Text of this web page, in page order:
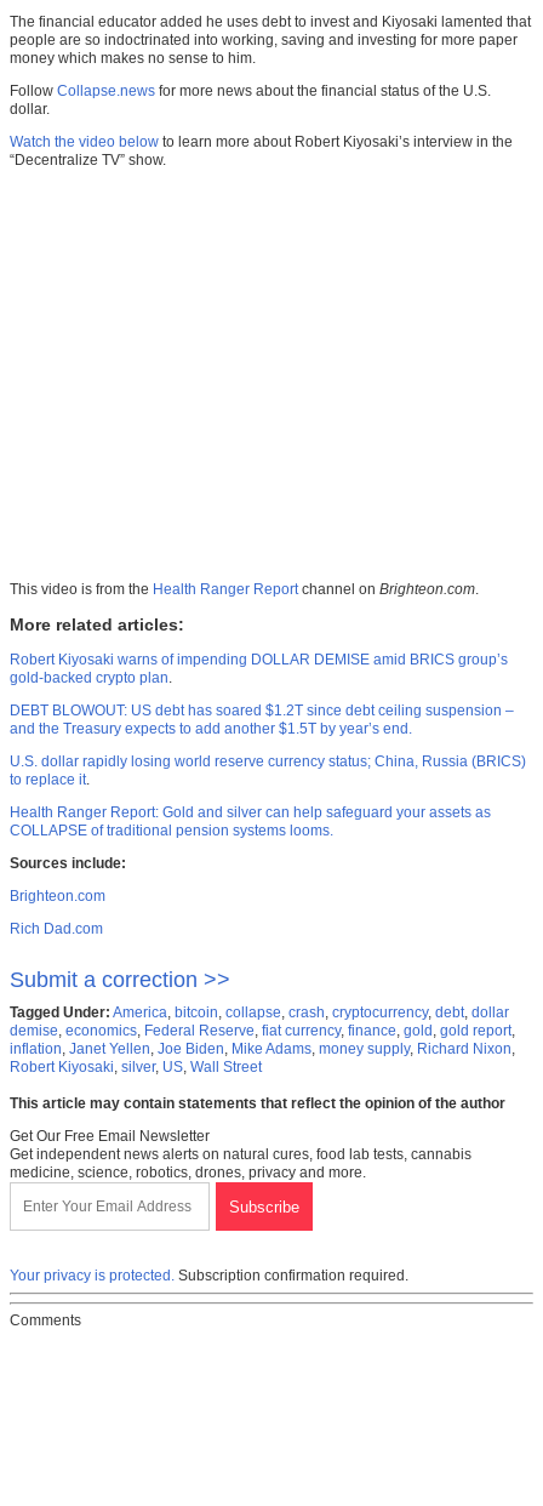
The financial educator added he uses debt to invest and Kiyosaki lamented that
people are so indoctrinated into working, saving and investing for more paper
money which makes no sense to him.
Follow Collapse.news for more news about the financial status of the U.S.
dollar.
Watch the video below to learn more about Robert Kiyosaki’s interview in the
“Decentralize TV” show.
This video is from the Health Ranger Reportchannel on Brighteon.com.
More related articles:
Robert Kiyosaki warns of impending DOLLAR DEMISE amid BRICS group’s
gold-backed crypto plan.
DEBT BLOWOUT: US debt has soared $1.2T since debt ceiling suspension –
and the Treasury expects to add another $1.5T by year’s end.
U.S. dollar rapidly losing world reserve currency status; China, Russia (BRICS)
to replace it.
Health Ranger Report: Gold and silver can help safeguard your assets as
COLLAPSE of traditional pension systems looms.
Sources include:
Brighteon.com
Rich Dad.com
Submit a correction >>
Tagged Under: America, bitcoin, collapse, crash, cryptocurrency, debt, dollar
demise, economics, Federal Reserve, fiat currency, finance, gold , gold report,
inflation, Janet Yellen, Joe Biden, Mike Adams, money supply, Richard Nixon,
Robert Kiyosaki, silver, US, Wall Street
This article may contain statements that reflect the opinion of the author
Get Our Free Email Newsletter
Get independent news alerts on natural cures, food lab tests, cannabis
medicine, science, robotics, drones, privacy and more.
Your privacy is protected. Subscription confirmation required.
Comments